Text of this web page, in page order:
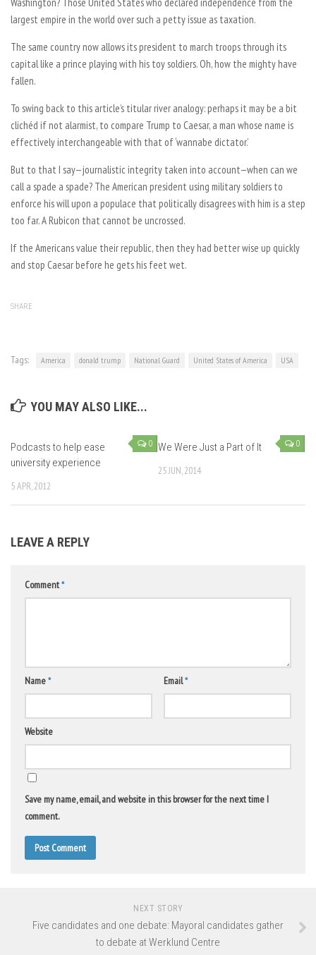
largest empire in the world over such a petty issue as taxation.
The same country now allows its president to march troops through its
capital like a prince playing with his toy soldiers. Oh, how the mighty have
fallen.
To swing back to this article’s titular river analogy: perhaps it may be a bit
clichéd if not alarmist, to compare Trump to Caesar, a man whose name is
effectively interchangeable with that of ‘wannabe dictator.’
But to that I say—journalistic integrity taken into account—when can we
call a spade a spade? The American president using military soldiers to
enforce his will upon a populace that politically disagrees with him is a step
too far. A Rubicon that cannot be uncrossed.
If the Americans value their republic, then they had better wise up quickly
and stop Caesar before he gets his feet wet.
SHARE
Tags: America donald trump National Guard United States of America USA
YOU MAY ALSO LIKE...
0
Podcasts to help ease
university experience
5 APR, 2012
0
We Were Just a Part of It
25 JUN, 2014
LEAVE A REPLY
Comment*
Name* Email*
Website
Save my name, email, and website in this browser for the next time I
comment.
NEXT STORY
Five candidates and one debate: Mayoral candidates gather
to debate at Werklund Centre